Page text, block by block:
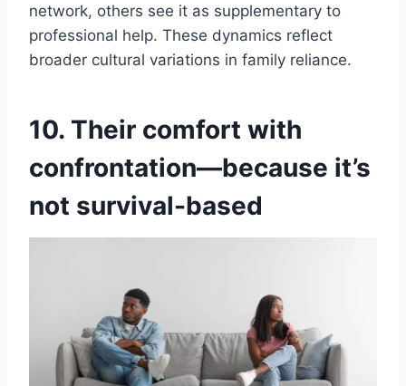
network, others see it as supplementary to
professional help. These dynamics reflect
broader cultural variations in family reliance.
10. Their comfort with
confrontation—because it’s
not survival-based